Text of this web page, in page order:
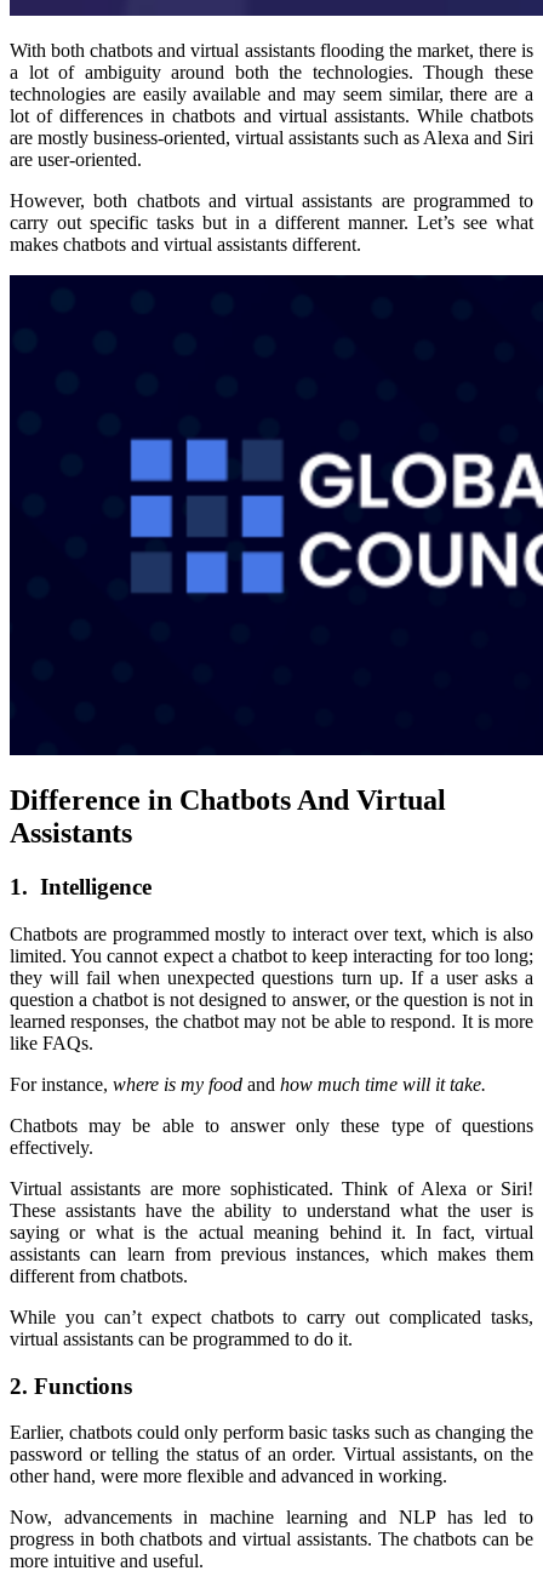
With both chatbots and virtual assistants flooding the market, there is
a lot of ambiguity around both the technologies. Though these
technologies are easily available and may seem similar, there are a
lot of differences in chatbots and virtual assistants. While chatbots
are mostly business-oriented, virtual assistants such as Alexa and Siri
are user-oriented.
However, both chatbots and virtual assistants are programmed to
carry out specific tasks but in a different manner. Let’s see what
makes chatbots and virtual assistants different.
Difference in Chatbots And Virtual
Assistants
1. Intelligence
Chatbots are programmed mostly to interact over text, which is also
limited. You cannot expect a chatbot to keep interacting for too long;
they will fail when unexpected questions turn up. If a user asks a
question a chatbot is not designed to answer, or the question is not in
learned responses, the chatbot may not be able to respond. It is more
like FAQs.
For instance, where is my food and how much time will it take.
Chatbots may be able to answer only these type of questions
effectively.
Virtual assistants are more sophisticated. Think of Alexa or Siri!
These assistants have the ability to understand what the user is
saying or what is the actual meaning behind it. In fact, virtual
assistants can learn from previous instances, which makes them
different from chatbots.
While you can’t expect chatbots to carry out complicated tasks,
virtual assistants can be programmed to do it.
2. Functions
Earlier, chatbots could only perform basic tasks such as changing the
password or telling the status of an order. Virtual assistants, on the
other hand, were more flexible and advanced in working.
Now, advancements in machine learning and NLP has led to
progress in both chatbots and virtual assistants. The chatbots can be
more intuitive and useful.